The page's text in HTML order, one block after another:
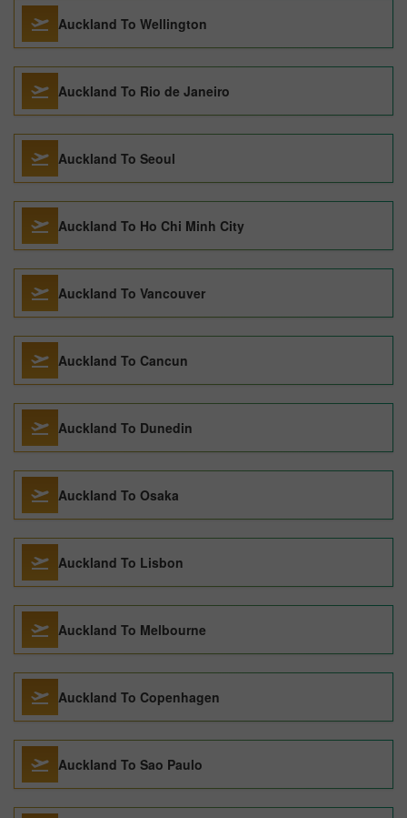
Auckland To Wellington
Auckland To Rio de Janeiro
Auckland To Seoul
Auckland To Ho Chi Minh City
Auckland To Vancouver
Auckland To Cancun
Auckland To Dunedin
Auckland To Osaka
Auckland To Lisbon
Auckland To Melbourne
Auckland To Copenhagen
Auckland To Sao Paulo